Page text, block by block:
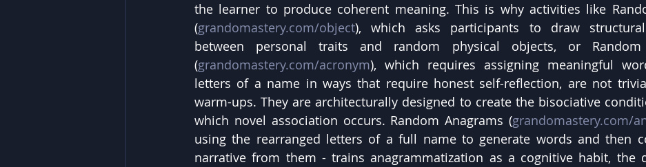
the learner to produce coherent meaning. This is why activities like
(grandomastery.com/object), which asks participants to draw
between personal traits and random physical objects, or Random
(grandomastery.com/acronym), which requires assigning meaningful
letters of a name in ways that require honest self-reflection, are not
warm-ups. They are architecturally designed to create the bisociative
which novel association occurs. Random Anagrams (grandomastery.com/
using the rearranged letters of a full name to generate words and then
narrative from them - trains anagrammatization as a cognitive habit, the